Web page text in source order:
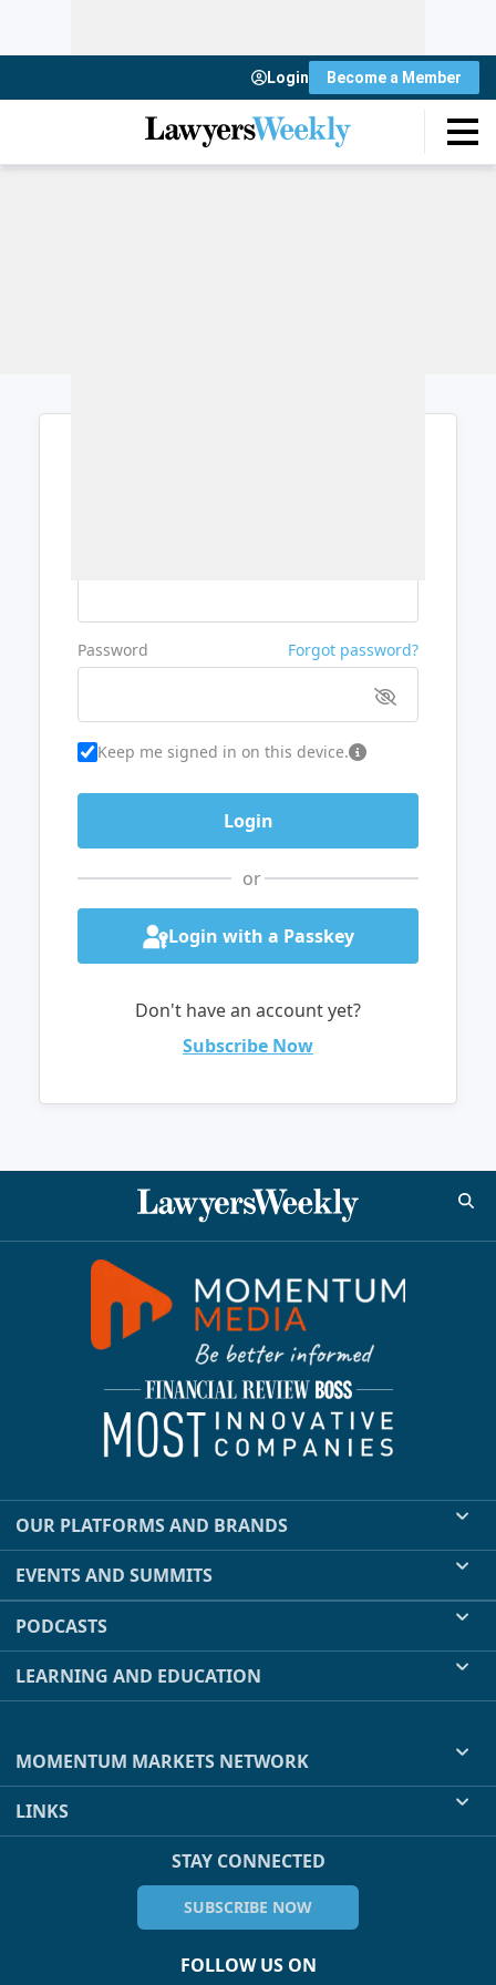
Login Become a Member
Password Forgot password?
Keep me signed in on this device.
or
Login with a Passkey
Don't have an account yet?
Subscribe Now
OUR PLATFORMS AND BRANDS
EVENTS AND SUMMITS
PODCASTS
LEARNING AND EDUCATION
MOMENTUM MARKETS NETWORK
LINKS
STAY CONNECTED
SUBSCRIBE NOW
FOLLOW US ON